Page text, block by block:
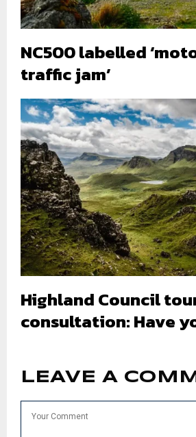
NC500 labelled
traffic jam’
Highland Council
consultation: Have
LEAVE A